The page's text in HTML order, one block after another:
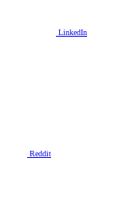
LinkedIn
Reddit